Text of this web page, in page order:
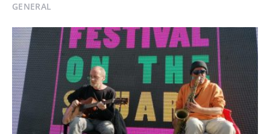
GENERAL